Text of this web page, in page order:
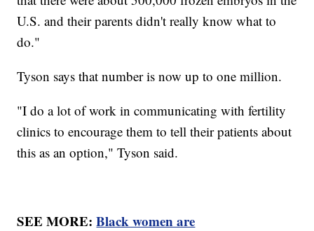
U.S. and their parents didn't really know what to
do."
Tyson says that number is now up to one million.
"I do a lot of work in communicating with fertility
clinics to encourage them to tell their patients about
this as an option," Tyson said.
SEE MORE:Black women are